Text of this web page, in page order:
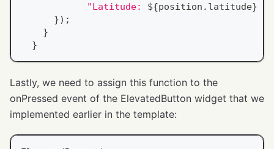
"Latitude: ${position . latitude}
}) ;
}
}
Lastly, we need to assign this function to the
onPressed event of the ElevatedButton widget that we
implemented earlier in the template: